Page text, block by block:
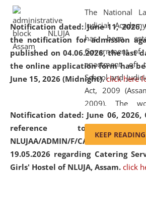
Notification dated: June 11, 2026,
the notification for admission
published on 04.06.2026, the last
the online application form has
June 15, 2026 (Midnight). click here
Notification dated: June 06, 2026,
reference to
NLUJAA/ADMIN/F/CATERING/
19.05.2026 regarding Catering
Girls' Hostel of NLUJA, Assam. click
Education and Legal Aid Cell
environmental and legal
Amingaon Higher Secondary.
The National
Judicial
has been
Government
enactment of
School and
Act, 2009
2009). The
replaced by the
amending the
and Judicial
(Amendment)
Chief Justice of
KEEP READING